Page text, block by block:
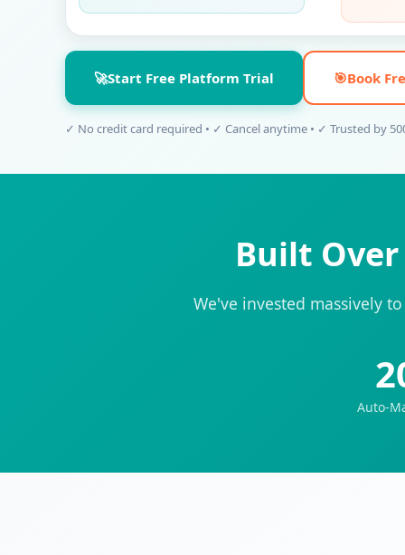
🚀Start Free Platform Trial 🎯Book
✓ No credit card required • ✓ Cancel anytime • ✓ Trusted by
Built
We've invested massively
Auto-